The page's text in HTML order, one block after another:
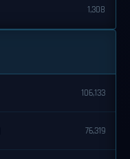
1,308
106,133
76,319